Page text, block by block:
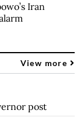
Iran
View more
post